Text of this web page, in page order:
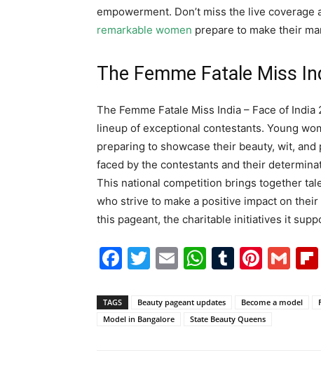
empowerment. Don’t miss the live
remarkable women prepare to make their
The Femme Fatale Miss
The Femme Fatale Miss India – Face of
lineup of exceptional contestants. Young
preparing to showcase their beauty, wit,
faced by the contestants and their
This national competition brings together
who strive to make a positive impact on
this pageant, the charitable initiatives it
Facebook
Twitter
EmailWhatsApp
Tumblr
TAGS Beauty pageant updates Become a model
Model in Bangalore
State Beauty Queens